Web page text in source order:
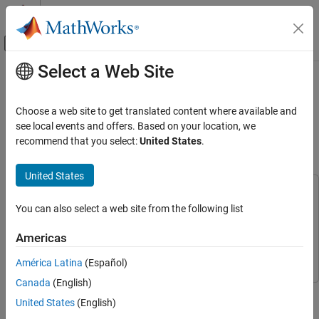
Skip to content
Off-Canvas Navigation Menu Toggle
Documentation Home
Signal Processing Toolbox
Applications
Biomedical
AI for Signals
AI Applications
Main Content
Human Health Monitoring Using
Continuous Wave Radar and Deep
Learning
Since R2022b
Wavelet Toolbox Wavelet Toolbox
Deep Learning ToolboxDeep Learning Toolbox
This example shows how to reconstruct electrocardiogram (ECG)
signals via continuous wave (CW) radar signals using deep
Select a Web Site
Choose a web site to get translated content where available and
see local events and offers. Based on your location, we
recommend that you select:United States.
United States
You can also select a web site from the following list
Americas
América Latina (Español)
Canada (English)
United States (English)